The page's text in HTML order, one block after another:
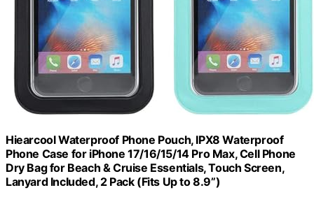
Hiearcool Waterproof Phone Pouch, IPX8 Waterproof
Phone Case for iPhone 17/16/15/14 Pro Max, Cell Phone
Dry Bag for Beach & Cruise Essentials, Touch Screen,
Lanyard Included, 2 Pack (Fits Up to 8.9”)